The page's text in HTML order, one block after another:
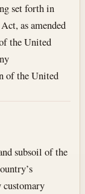
set forth in
as amended
the United
of the United
subsoil of the